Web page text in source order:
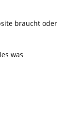
braucht oder
was